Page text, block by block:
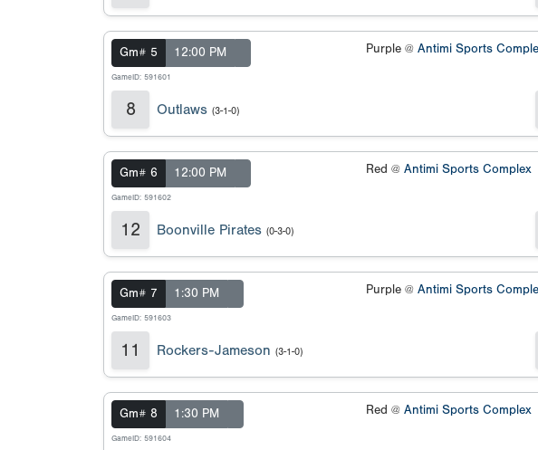
Gm# 5 12:00 PM
GameID: 591601
Purple @ Antimi Sports
8 Outlaws (3-1-0)
Gm# 6 12:00 PM
GameID: 591602
Red @ Antimi Sports Complex
12 Boonville Pirates (0-3-0)
Gm# 7 1:30 PM
GameID: 591603
Purple @ Antimi Sports
11 Rockers-Jameson (3-1-0)
Gm# 8 1:30 PM
GameID: 591604
Red @ Antimi Sports Complex